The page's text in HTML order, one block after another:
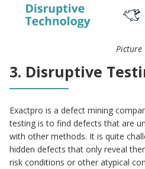
Picture
3. Disruptive
Exactpro is a defect mining
testing is to find defects that are
with other methods. It is quite
hidden defects that only reveal
risk conditions or other atypical